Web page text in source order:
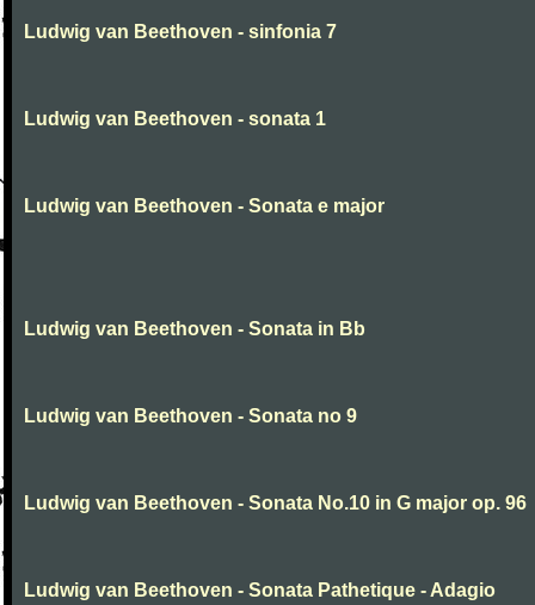
Ludwig van Beethoven - sinfonia 7
Ludwig van Beethoven - sonata 1
Ludwig van Beethoven - Sonata e major
Ludwig van Beethoven - Sonata in Bb
Ludwig van Beethoven - Sonata no 9
Ludwig van Beethoven - Sonata No.10 in G major op. 96
Ludwig van Beethoven - Sonata Pathetique - Adagio